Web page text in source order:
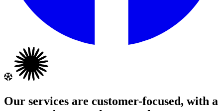
Our services are customer-focused, with a